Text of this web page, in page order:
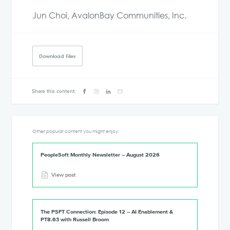
Jun Choi, AvalonBay Communities, Inc.
Download Files
Share this content:
Other popular content you might enjoy:
PeopleSoft Monthly Newsletter – August 2026
View post
The PSFT Connection: Episode 12 – AI Enablement &
PT8.63 with Russell Broom